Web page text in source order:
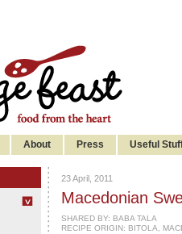
About Press Useful
23 April, 2011
Macedonian
SHARED BY: BABA TALA
RECIPE ORIGIN: BITOLA,